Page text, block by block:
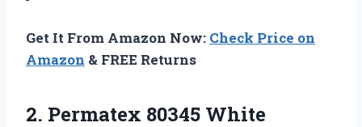
Get It From Amazon Now: Check Price on
Amazon & FREE Returns
2. Permatex 80345 White